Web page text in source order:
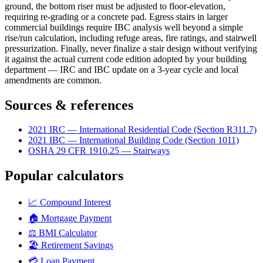
ground, the bottom riser must be adjusted to floor-elevation,
requiring re-grading or a concrete pad. Egress stairs in larger
commercial buildings require IBC analysis well beyond a simple
rise/run calculation, including refuge areas, fire ratings, and stairwell
pressurization. Finally, never finalize a stair design without verifying
it against the actual current code edition adopted by your building
department — IRC and IBC update on a 3-year cycle and local
amendments are common.
Sources & references
2021 IRC — International Residential Code (Section R311.7)
2021 IBC — International Building Code (Section 1011)
OSHA 29 CFR 1910.25 — Stairways
Popular calculators
📈 Compound Interest
🏠 Mortgage Payment
⚖️ BMI Calculator
🏖️ Retirement Savings